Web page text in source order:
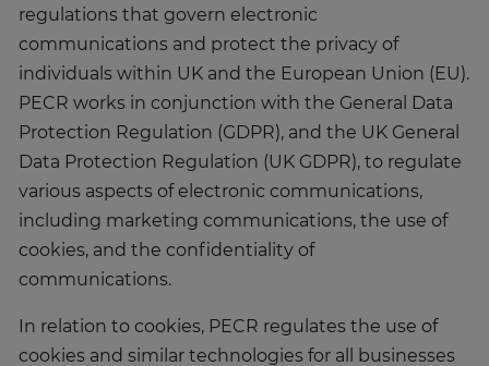
regulations that govern electronic
communications and protect the privacy of
individuals within UK and the European Union (EU).
PECR works in conjunction with the General Data
Protection Regulation (GDPR), and the UK General
Data Protection Regulation (UK GDPR), to regulate
various aspects of electronic communications,
including marketing communications, the use of
cookies, and the confidentiality of
communications.
In relation to cookies, PECR regulates the use of
cookies and similar technologies for all businesses